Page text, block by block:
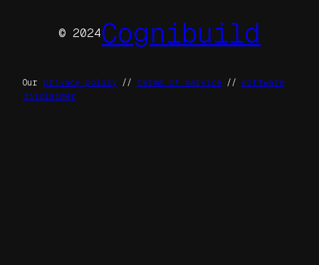
© 2024Cognibuild
Our privacy policy // terms of service // software
disclaimer